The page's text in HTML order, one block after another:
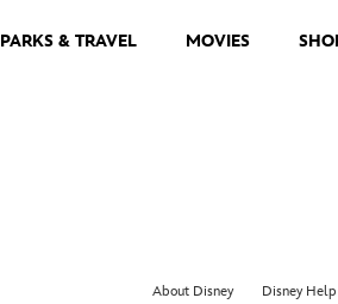
PARKS & TRAVEL MOVIES
About Disney Disney Help